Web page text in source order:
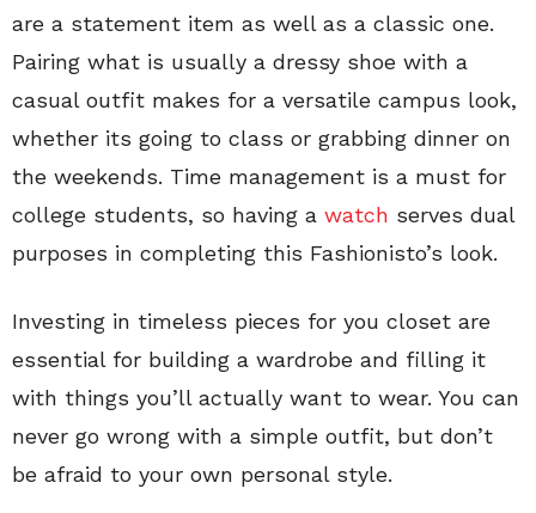
are a statement item as well as a classic one.
Pairing what is usually a dressy shoe with a
casual outfit makes for a versatile campus look,
whether its going to class or grabbing dinner on
the weekends. Time management is a must for
college students, so having a watch serves dual
purposes in completing this Fashionisto’s look.
Investing in timeless pieces for you closet are
essential for building a wardrobe and filling it
with things you’ll actually want to wear. You can
never go wrong with a simple outfit, but don’t
be afraid to your own personal style.